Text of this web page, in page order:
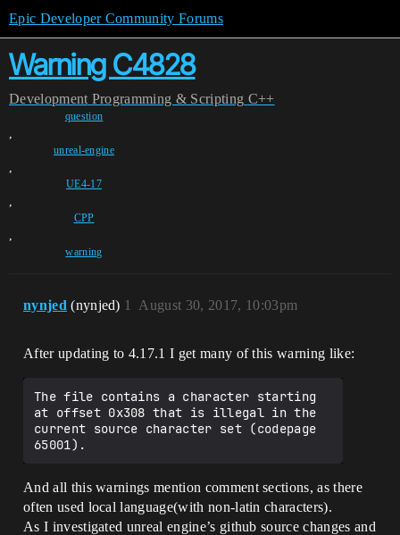
Epic Developer Community Forums
Warning C4828
Development Programming & Scripting C++
question
,
unreal-engine
,
UE4-17
,
CPP
,
warning
nynjed (nynjed) August 30, 2017, 10:03pm
1
After updating to 4.17.1 I get many of this warning like:
The file contains a character starting
at offset 0x308 that is illegal in the
current source character set (codepage
And all this warnings mention comment sections, as there
often used local language(with non-latin characters).
As I investigated unreal engine’s github source changes and